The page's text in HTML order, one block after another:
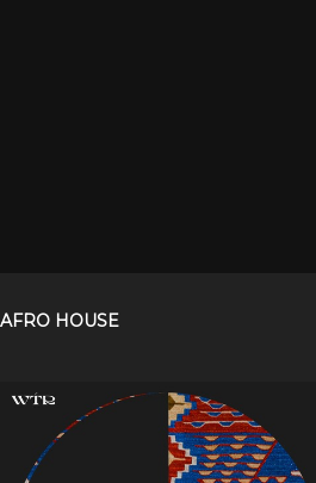
AFRO HOUSE